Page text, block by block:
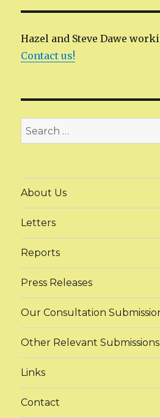
Hazel and Steve Dawe
Contact us!
Search
for:
About Us
Letters
Reports
Press Releases
Our Consultation
Other Relevant Submissions
Links
Contact